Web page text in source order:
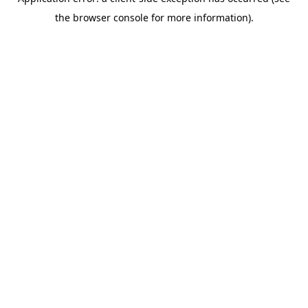
the browser console for more information).